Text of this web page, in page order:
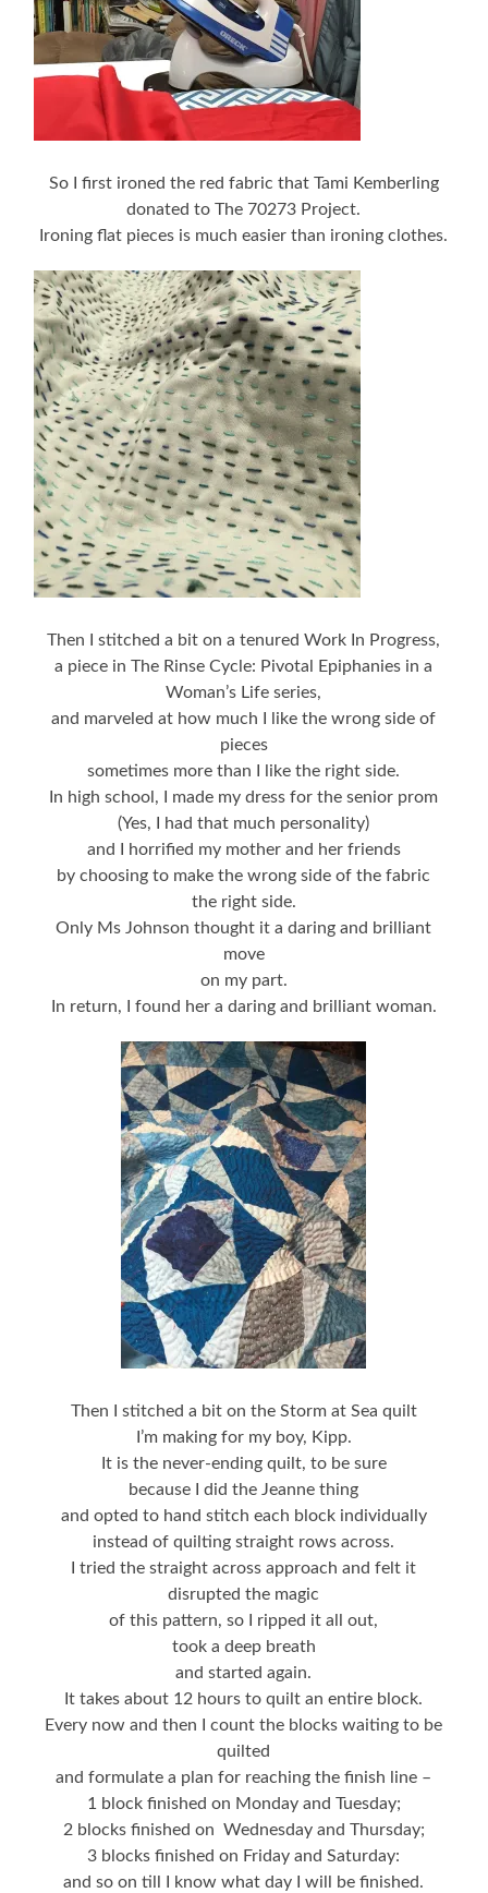
So I first ironed the red fabric that Tami Kemberling
donated to The 70273 Project.
Ironing flat pieces is much easier than ironing clothes.
Then I stitched a bit on a tenured Work In Progress,
a piece in The Rinse Cycle: Pivotal Epiphanies in a
Woman’s Life series,
and marveled at how much I like the wrong side of
pieces
sometimes more than I like the right side.
In high school, I made my dress for the senior prom
(Yes, I had that much personality)
and I horrified my mother and her friends
by choosing to make the wrong side of the fabric
the right side.
Only Ms Johnson thought it a daring and brilliant
move
on my part.
In return, I found her a daring and brilliant woman.
Then I stitched a bit on the Storm at Sea quilt
I’m making for my boy, Kipp.
It is the never-ending quilt, to be sure
because I did the Jeanne thing
and opted to hand stitch each block individually
instead of quilting straight rows across.
I tried the straight across approach and felt it
disrupted the magic
of this pattern, so I ripped it all out,
took a deep breath
and started again.
It takes about 12 hours to quilt an entire block.
Every now and then I count the blocks waiting to be
quilted
and formulate a plan for reaching the finish line –
1 block finished on Monday and Tuesday;
2 blocks finished on Wednesday and Thursday;
3 blocks finished on Friday and Saturday:
and so on till I know what day I will be finished.